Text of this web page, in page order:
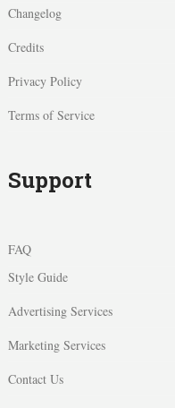
Changelog
Credits
Privacy Policy
Terms of Service
Support
FAQ
Style Guide
Advertising Services
Marketing Services
Contact Us